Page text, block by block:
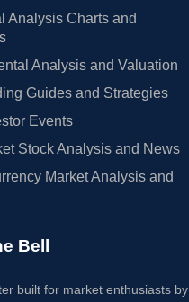
Analysis Charts and
Analysis and Valuation
Guides and Strategies
Events
Stock Analysis and News
Market Analysis and
Bell
built for market enthusiasts by